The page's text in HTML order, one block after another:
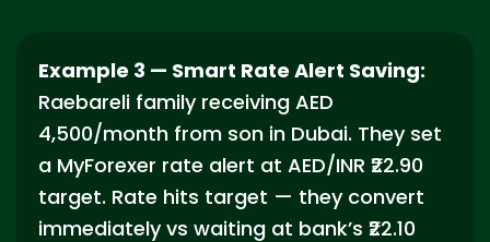
Example 3 — Smart Rate Alert Saving:
Raebareli family receiving AED
4,500/month from son in Dubai. They set
a MyForexer rate alert at AED/INR ₹22.90
target. Rate hits target — they convert
immediately vs waiting at bank’s ₹22.10